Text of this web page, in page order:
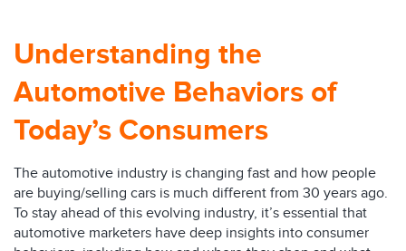
Understanding the
Automotive Behaviors of
Today’s Consumers
The automotive industry is changing fast and how people
are buying/selling cars is much different from 30 years ago.
To stay ahead of this evolving industry, it’s essential that
automotive marketers have deep insights into consumer